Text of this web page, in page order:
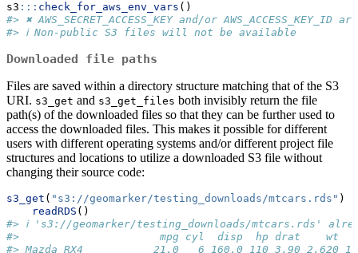
s3 ::: check_for_aws_env_vars ()
#> ✖ AWS_SECRET_ACCESS_KEY and/or AWS_ACCESS_KEY_ID
#> ℹ Non-public S3 files will not be available
Downloaded file paths
Files are saved within a directory structure matching that of the S3
URI. s3_get and s3_get_files both invisibly return the file
path(s) of the downloaded files so that they can be further used to
access the downloaded files. This makes it possible for different
users with different operating systems and/or different project file
structures and locations to utilize a downloaded S3 file without
changing their source code:
s3_get ( "s3://geomarker/testing_downloads/mtcars.rds" )
readRDS ()
#> ℹ 's3://geomarker/testing_downloads/mtcars.rds'
#>                      mpg cyl  disp  hp drat    wt
#> Mazda RX4           21.0   6 160.0 110 3.90 2.620